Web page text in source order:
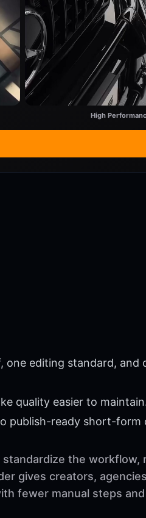
High
editing standard, and
quality easier to
publish-ready short-form
the workflow,
gives creators,
fewer manual steps